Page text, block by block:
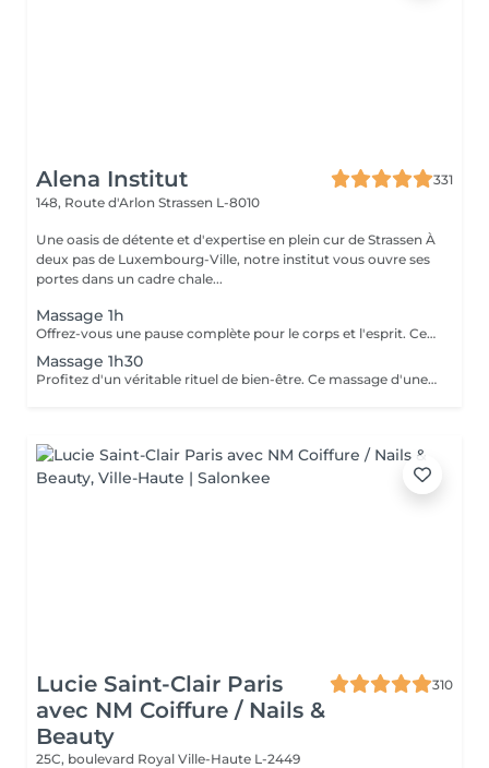
Alena Institut
331
148, Route d'Arlon Strassen L-8010
Une oasis de détente et d'expertise en plein cur de Strassen À
deux pas de Luxembourg-Ville, notre institut vous ouvre ses
portes dans un cadre chale...
Massage 1h
Offrez-vous une pause complète pour le corps et l'esprit. Ce massage d'une heure détend en profondeur les muscles, libère les tensions et procure une relaxation durable. Un moment idéal pour retrouver énergie, équilibre et bien-être.
Massage 1h30
Profitez d'un véritable rituel de bien-être. Ce massage d'une heure et demi offre une relaxation intense, soulage les tensions et revitalise le corps et l'esprit. Un moment privilégié pour se ressourcer pleinement et retrouver sérénité et vitalité.
Lucie Saint-Clair Paris
avec NM Coiffure / Nails &
Beauty
310
25C, boulevard Royal Ville-Haute L-2449